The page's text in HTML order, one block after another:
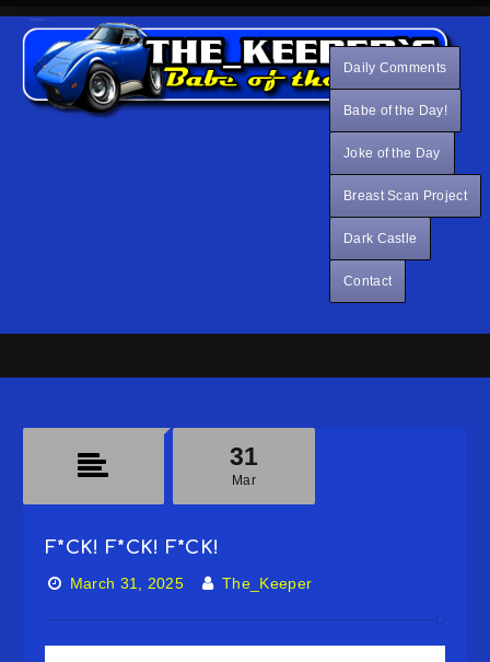
Daily Comments
Babe of the Day!
Joke of the Day
Breast Scan Project
Dark Castle
Contact
F*CK! F*CK! F*CK!
31
Mar
March 31, 2025 The_Keeper